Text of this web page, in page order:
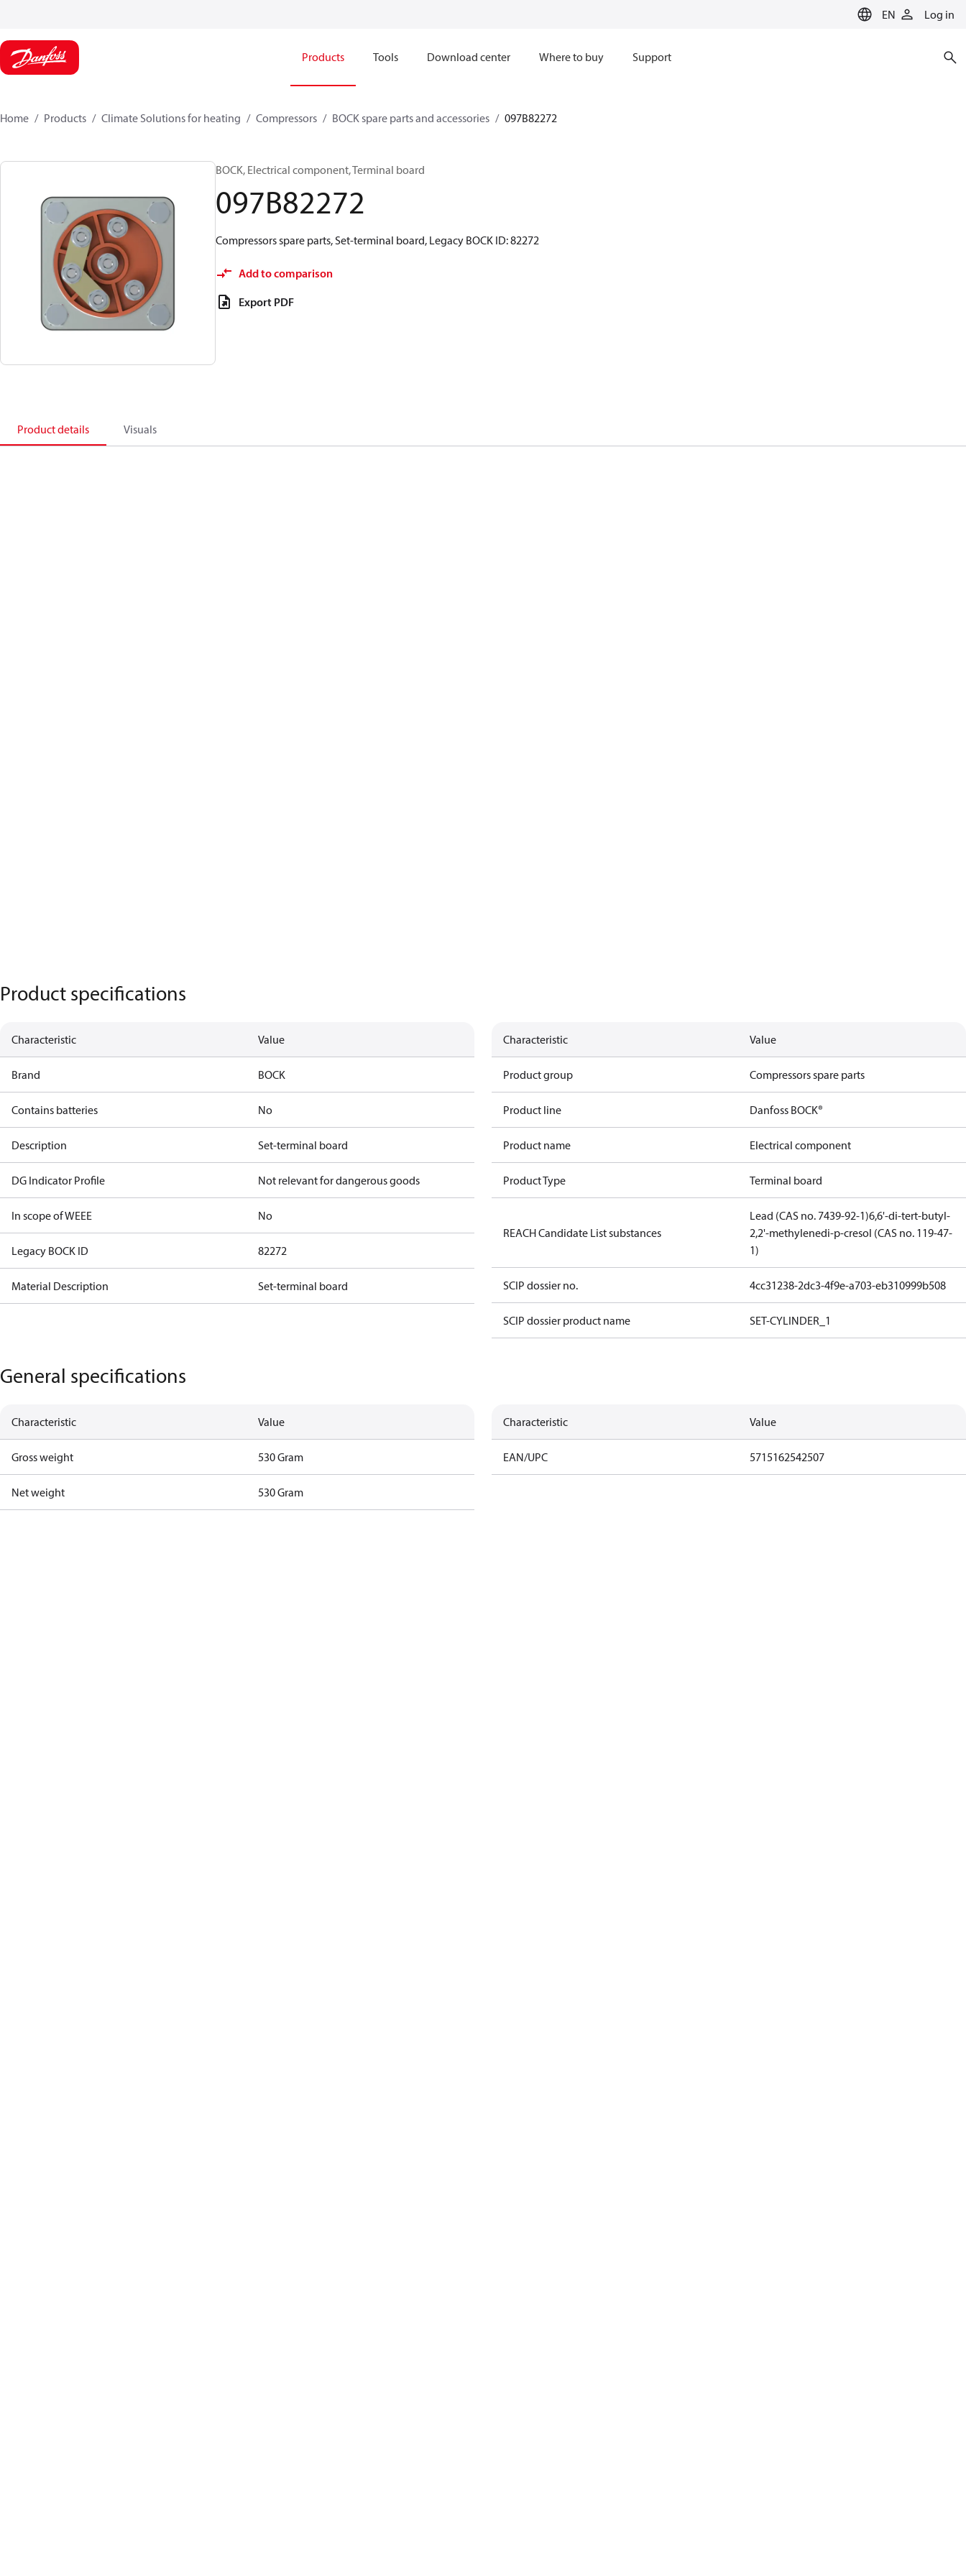
EN Log in
Products Tools Download center Where to buy Support
Home Products Climate Solutions for heating Compressors BOCK spare parts and accessories 097B82272
BOCK, Electrical component, Terminal board
097B82272
Compressors spare parts, Set-terminal board, Legacy BOCK ID: 82272
Add to comparison
Export PDF
Product details Visuals
Product specifications
Characteristic Value
Brand BOCK
Contains batteries No
Description Set-terminal board
DG Indicator Profile Not relevant for dangerous goods
In scope of WEEE No
Legacy BOCK ID 82272
Material Description Set-terminal board
Characteristic Value
Product group Compressors spare parts
Product line Danfoss BOCK®
Product name Electrical component
Product Type Terminal board
REACH Candidate List substances
Lead (CAS no. 7439-92-1)6,6'-di-tert-butyl-
2,2'-methylenedi-p-cresol (CAS no. 119-47-
1)
SCIP dossier no. 4cc31238-2dc3-4f9e-a703-eb310999b508
SCIP dossier product name SET-CYLINDER_1
General specifications
Characteristic Value
Gross weight 530 Gram
Net weight 530 Gram
Characteristic Value
EAN/UPC 5715162542507